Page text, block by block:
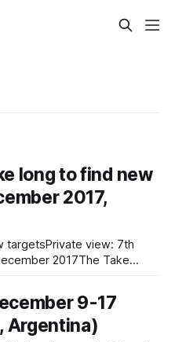
long to find new
2017,
targetsPrivate view: 7th
2017The Take
to inhabit online, the
9-17
Argentina)